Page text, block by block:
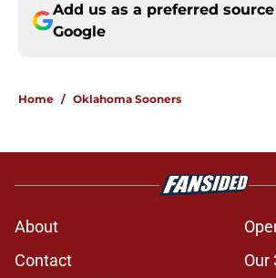
Add us as a preferred
Google
Home / Oklahoma Sooners
About
Contact
Our